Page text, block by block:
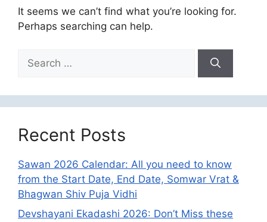
It seems we can’t find what you’re looking for.
Perhaps searching can help.
for:
Recent Posts
Sawan 2026 Calendar: All you need to know
from the Start Date, End Date, Somwar Vrat &
Bhagwan Shiv Puja Vidhi
Devshayani Ekadashi 2026: Don’t Miss these